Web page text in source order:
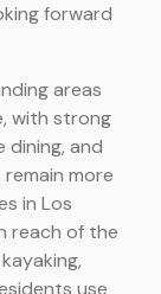
forward
areas
with strong
and
more
in Los
reach of the
use